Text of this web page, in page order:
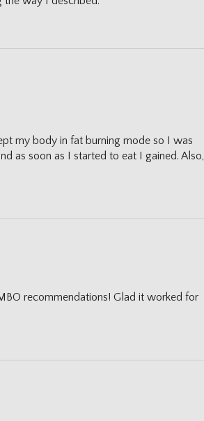
my body in fat burning mode so I was
as soon as I started to eat I gained. Also,
recommendations! Glad it worked for